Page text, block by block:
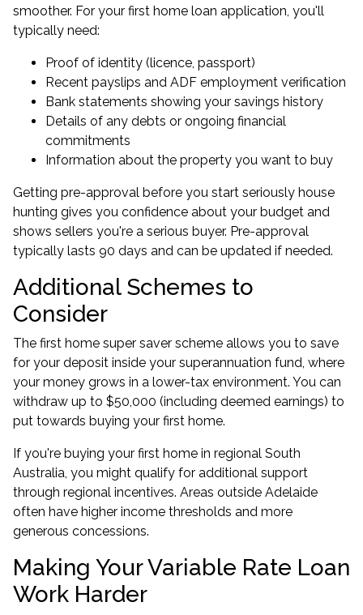
smoother. For your first home loan application, you'll
typically need:
Proof of identity (licence, passport)
Recent payslips and ADF employment verification
Bank statements showing your savings history
Details of any debts or ongoing financial
commitments
Information about the property you want to buy
Getting pre-approval before you start seriously house
hunting gives you confidence about your budget and
shows sellers you're a serious buyer. Pre-approval
typically lasts 90 days and can be updated if needed.
Additional Schemes to
Consider
The first home super saver scheme allows you to save
for your deposit inside your superannuation fund, where
your money grows in a lower-tax environment. You can
withdraw up to $50,000 (including deemed earnings) to
put towards buying your first home.
If you're buying your first home in regional South
Australia, you might qualify for additional support
through regional incentives. Areas outside Adelaide
often have higher income thresholds and more
generous concessions.
Making Your Variable Rate Loan
Work Harder